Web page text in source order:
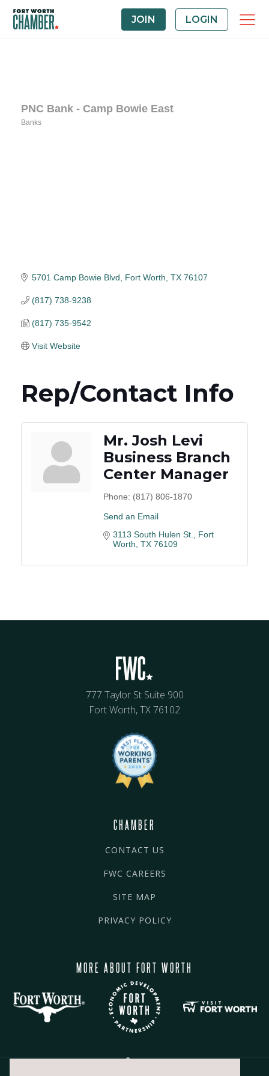
JOIN LOGIN
PNC Bank - Camp Bowie East
Banks
5701 Camp Bowie Blvd Fort Worth TX 76107
(817) 738-9238
(817) 735-9542
Visit Website
Rep/Contact Info
Mr. Josh Levi
Business Branch
Center Manager
Phone: (817) 806-1870
Send an Email
3113 South Hulen St.
Fort
Worth TX 76109
777 Taylor St Suite 900
Fort Worth, TX 76102
CHAMBER
CONTACT US
FWC CAREERS
SITE MAP
PRIVACY POLICY
MORE ABOUT FORT WORTH